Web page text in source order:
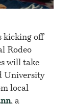
kicking off
Rodeo
will take
University
local
, a